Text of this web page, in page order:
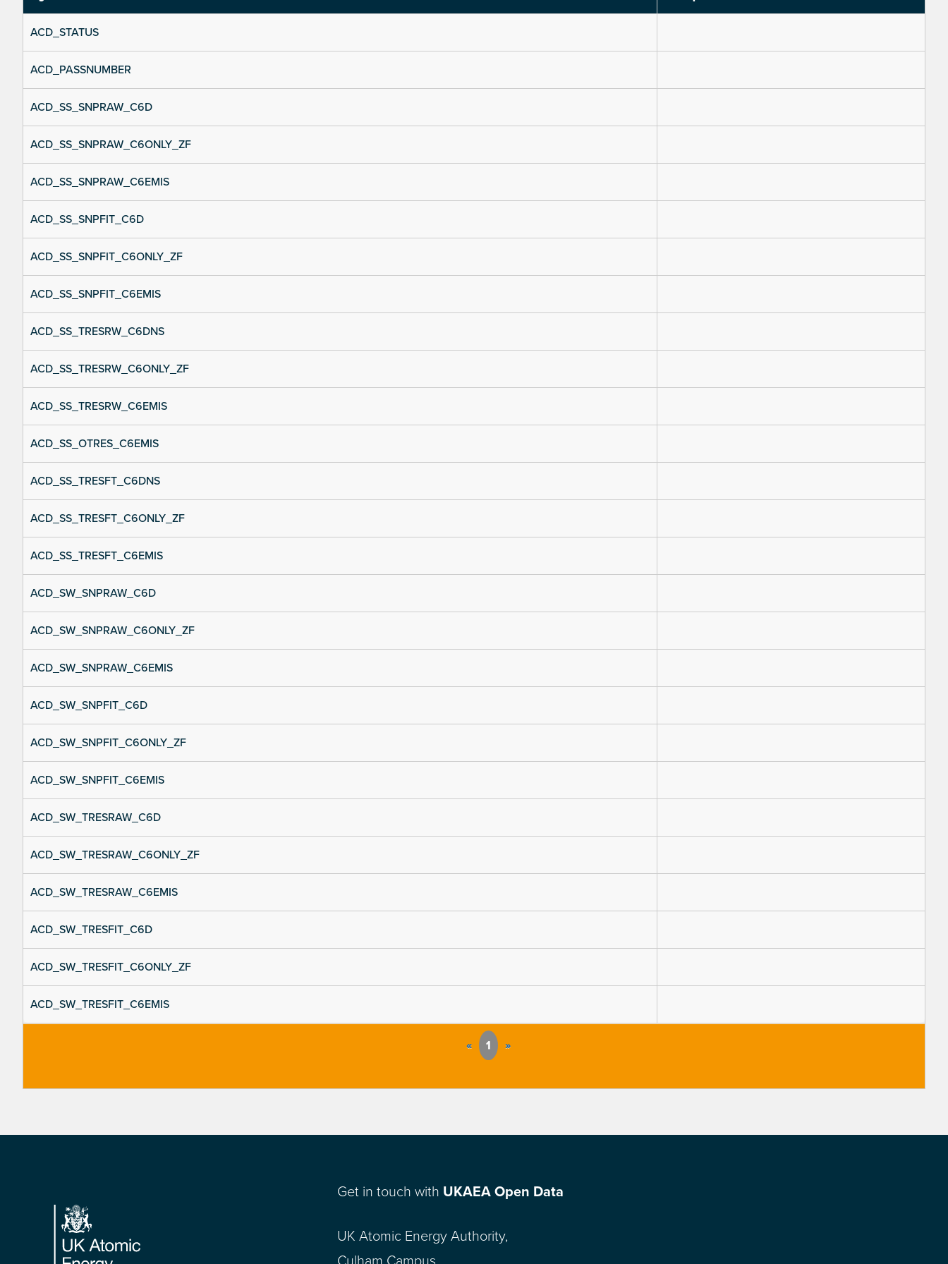
ACD_STATUS
ACD_PASSNUMBER
ACD_SS_SNPRAW_C6D
ACD_SS_SNPRAW_C6ONLY_ZF
ACD_SS_SNPRAW_C6EMIS
ACD_SS_SNPFIT_C6D
ACD_SS_SNPFIT_C6ONLY_ZF
ACD_SS_SNPFIT_C6EMIS
ACD_SS_TRESRW_C6DNS
ACD_SS_TRESRW_C6ONLY_ZF
ACD_SS_TRESRW_C6EMIS
ACD_SS_OTRES_C6EMIS
ACD_SS_TRESFT_C6DNS
ACD_SS_TRESFT_C6ONLY_ZF
ACD_SS_TRESFT_C6EMIS
ACD_SW_SNPRAW_C6D
ACD_SW_SNPRAW_C6ONLY_ZF
ACD_SW_SNPRAW_C6EMIS
ACD_SW_SNPFIT_C6D
ACD_SW_SNPFIT_C6ONLY_ZF
ACD_SW_SNPFIT_C6EMIS
ACD_SW_TRESRAW_C6D
ACD_SW_TRESRAW_C6ONLY_ZF
ACD_SW_TRESRAW_C6EMIS
ACD_SW_TRESFIT_C6D
ACD_SW_TRESFIT_C6ONLY_ZF
ACD_SW_TRESFIT_C6EMIS
« 1 »
Footer Get in touch with UKAEA Open Data
UK Atomic Energy Authority,